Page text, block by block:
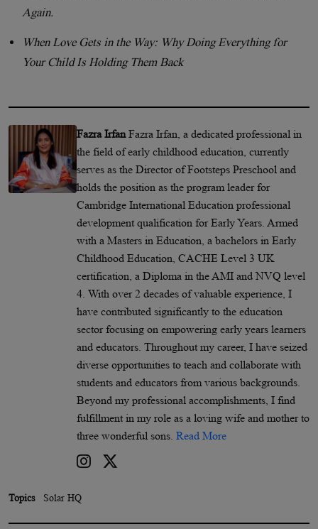
Again.
When Love Gets in the Way: Why Doing Everything for
Your Child Is Holding Them Back
Fazra IrfanFazra Irfan, a dedicated professional in
the field of early childhood education, currently
serves as the Director of Footsteps Preschool and
holds the position as the program leader for
Cambridge International Education professional
development qualification for Early Years. Armed
with a Masters in Education, a bachelors in Early
Childhood Education, CACHE Level 3 UK
certification, a Diploma in the AMI and NVQ level
4. With over 2 decades of valuable experience, I
have contributed significantly to the education
sector focusing on empowering early years learners
and educators. Throughout my career, I have seized
diverse opportunities to teach and collaborate with
students and educators from various backgrounds.
Beyond my professional accomplishments, I find
fulfillment in my role as a loving wife and mother to
three wonderful sons. Read More
Topics Solar HQ